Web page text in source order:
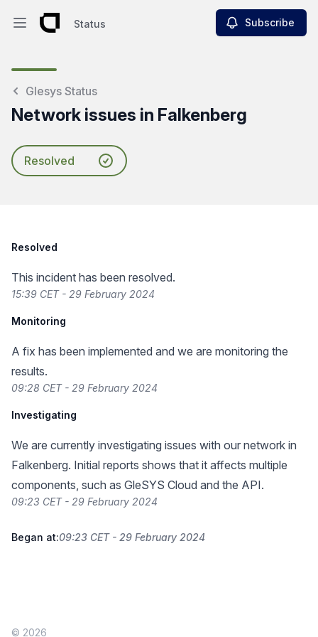
Open main menu
Status Subscribe
Glesys Status
Network issues in Falkenberg
Resolved
Resolved
This incident has been resolved.
15:39 CET - 29 February 2024
Monitoring
A fix has been implemented and we are monitoring the
results.
09:28 CET - 29 February 2024
Investigating
We are currently investigating issues with our network in
Falkenberg. Initial reports shows that it affects multiple
components, such as GleSYS Cloud and the API.
09:23 CET - 29 February 2024
Began at:09:23 CET - 29 February 2024
© 2026